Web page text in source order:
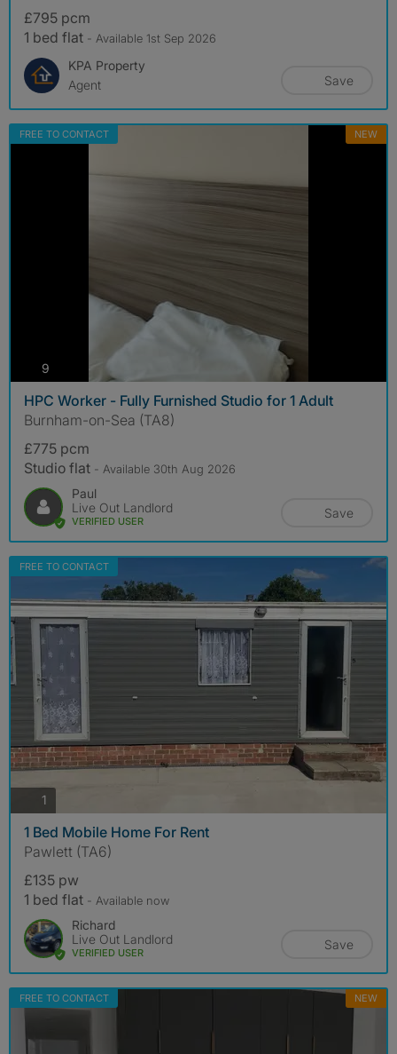
£795 pcm
1 bed flat - Available 1st Sep 2026
KPA Property
Agent
Save
FREE TO CONTACT NEW
9
HPC Worker - Fully Furnished Studio for 1 Adult
Burnham-on-Sea (TA8)
£775 pcm
Studio flat - Available 30th Aug 2026
Paul
Live Out Landlord
VERIFIED USER
Save
FREE TO CONTACT
1
1 Bed Mobile Home For Rent
Pawlett (TA6)
£135 pw
1 bed flat - Available now
Richard
Live Out Landlord
VERIFIED USER
Save
FREE TO CONTACT NEW